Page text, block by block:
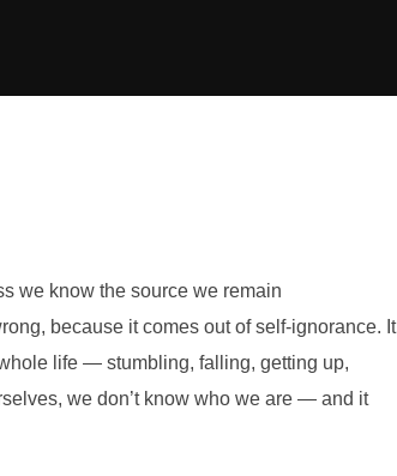
we know the source we remain
because it comes out of self-ignorance. It
life — stumbling, falling, getting up,
we don’t know who we are — and it